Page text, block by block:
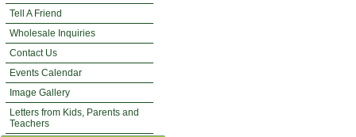
Tell A Friend
Wholesale Inquiries
Contact Us
Events Calendar
Image Gallery
Letters from Kids, Parents and
Teachers